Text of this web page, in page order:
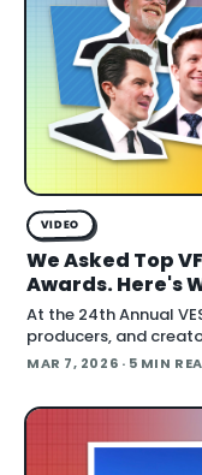
VIDEO
We Asked Top
Awards. Here's
At the 24th Annual
producers, and
using AI right now?
MAR 7, 2026 · 5 MIN